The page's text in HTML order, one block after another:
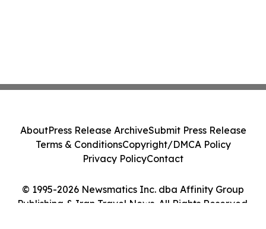
© 1995-2026 Newsmatics Inc. dba Affinity Group
Publishing & Iran Travel News. All Rights Reserved.
AboutPress Release ArchiveSubmit Press Release
Terms & ConditionsCopyright/DMCA Policy
Privacy PolicyContact